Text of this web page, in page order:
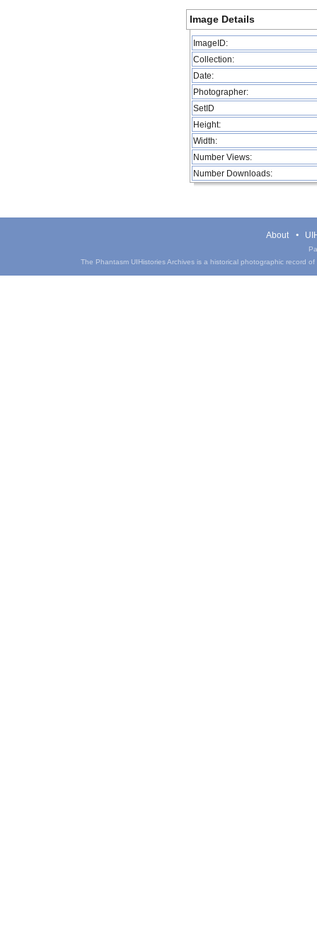
Image Details
ImageID:
Collection:
Date:
Photographer:
SetID
Height:
Width:
Number Views:
Number Downloads:
About
The Phantasm UIHistories Archives is a historical photographic record